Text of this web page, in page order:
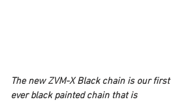
The new ZVM-X Black chain is our first
ever black painted chain that is